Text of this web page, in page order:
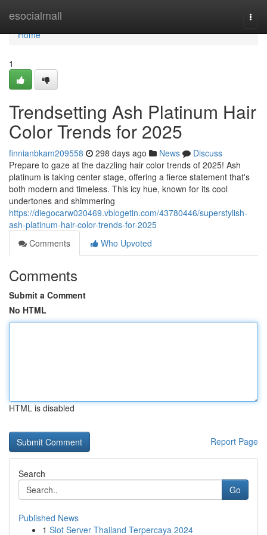
esocialmall
Home
Home
1
Trendsetting Ash Platinum Hair
Color Trends for 2025
finnianbkam209558 298 days ago News
Discuss
Prepare to gaze at the dazzling hair color trends of 2025! Ash
platinum is taking center stage, offering a fierce statement that's
both modern and timeless. This icy hue, known for its cool
undertones and shimmering
https://diegocarw020469.vblogetin.com/43780446/superstylish-
ash-platinum-hair-color-trends-for-2025
Comments
Who Upvoted
Comments
Submit a Comment
No HTML
HTML is disabled
Report Page
Search
Go
Published News
1 Slot Server Thailand Terpercaya 2024